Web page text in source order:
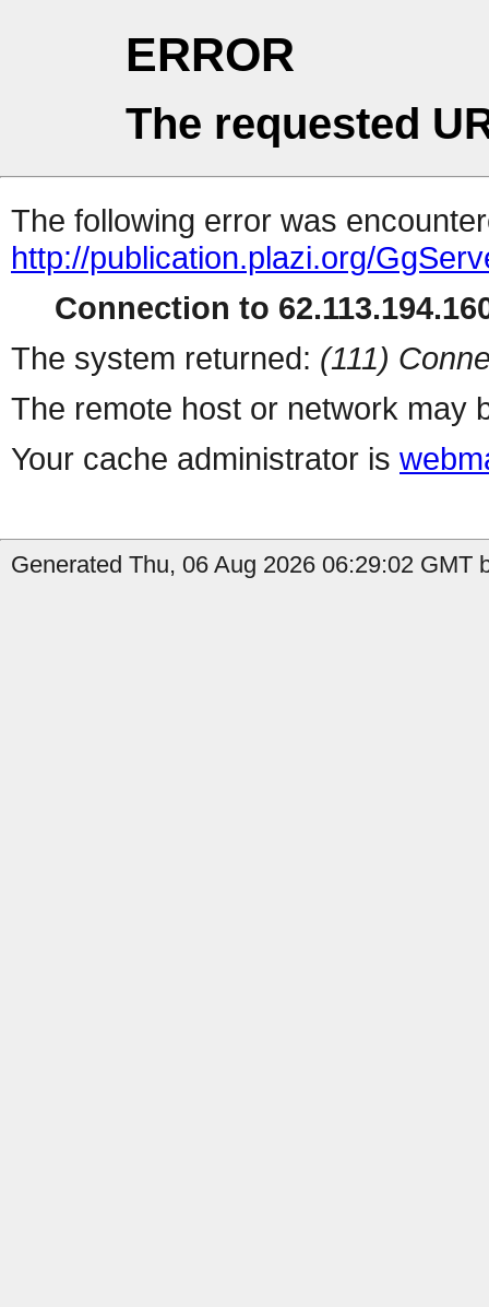
ERROR
The requested
The following error was
http://publication.plazi.org/
Connection to
The system returned: (111)
The remote host or network may
Your cache administrator is
Generated Thu, 06 Aug 2026 06:29:02